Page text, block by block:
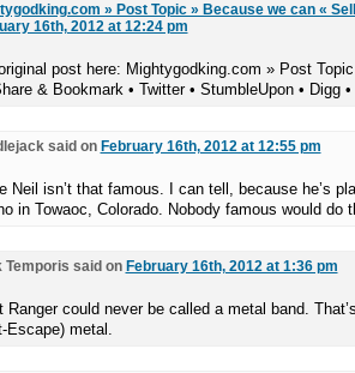
» Post Topic » Because we can «
16th, 2012 at 12:24 pm
post here: Mightygodking.com » Post
& Bookmark • Twitter • StumbleUpon • Digg
said on February 16th, 2012 at 12:55 pm
Neil isn’t that famous. I can tell, because he’s
in Towaoc, Colorado. Nobody famous would do
Temporis said on February 16th, 2012 at 1:36 pm
Ranger could never be called a metal band.
Escape) metal.